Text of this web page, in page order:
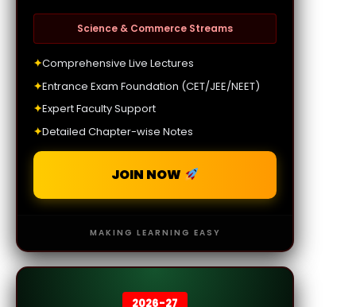
Science & Commerce Streams
✦Comprehensive Live Lectures
✦Entrance Exam Foundation (CET/JEE/NEET)
✦Expert Faculty Support
✦Detailed Chapter-wise Notes
JOIN NOW
MAKING LEARNING EASY
2026-27